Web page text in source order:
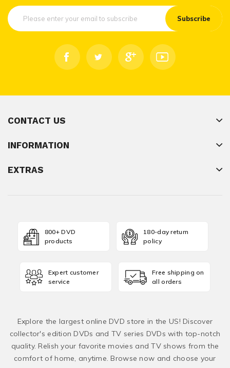
Subscribe
CONTACT US
INFORMATION
EXTRAS
800+ DVD
products
180-day return
policy
Expert customer
service
Free shipping on
all orders
Explore the largest online DVD store in the US! Discover
collector's edition DVDs and TV series DVDs with top-notch
quality. Relish your favorite movies and TV shows from the
comfort of home, anytime. Browse now and choose your